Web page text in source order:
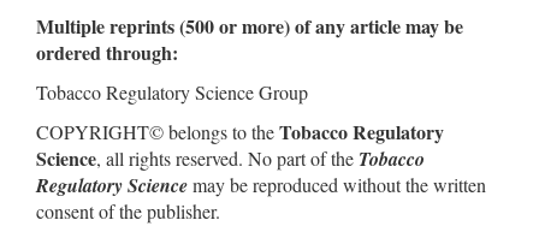
Multiple reprints (500 or more) of any article may be
ordered through:
Tobacco Regulatory Science Group
COPYRIGHT© belongs to theTobacco Regulatory
Science, all rights reserved. No part of the Tobacco
Regulatory Sciencemay be reproduced without the written
consent of the publisher.